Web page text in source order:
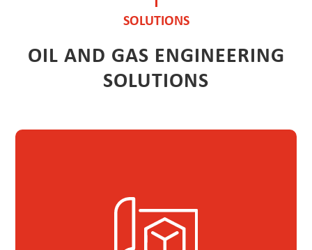
SOLUTIONS
OIL AND GAS ENGINEERING
SOLUTIONS